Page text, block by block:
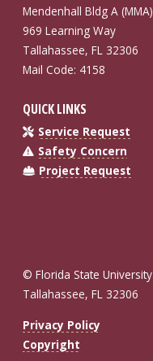
Mendenhall Bldg A (MMA)
969 Learning Way
Tallahassee, FL 32306
Mail Code: 4158
QUICK LINKS
Service Request
Safety Concern
Project Request
© Florida State University
Tallahassee, FL 32306
Privacy Policy
Copyright